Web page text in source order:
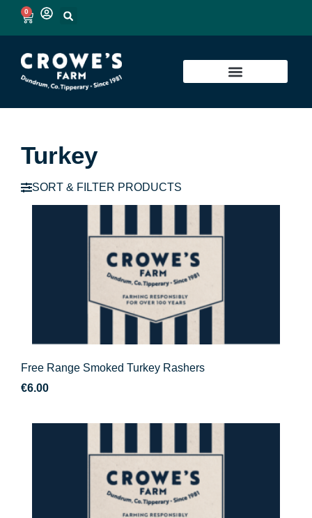
0
Turkey
SORT & FILTER PRODUCTS
Free Range Smoked Turkey Rashers
€6.00